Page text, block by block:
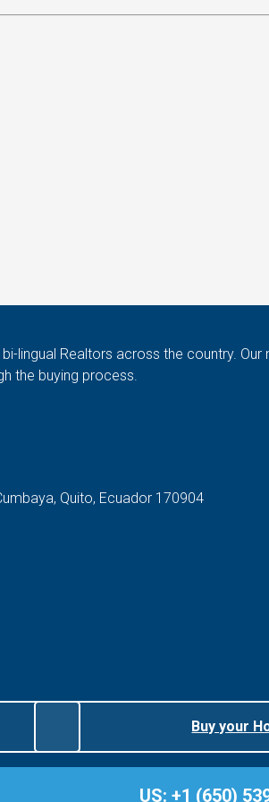
lingual Realtors across the country.
the buying process.
Quito, Ecuador 170904
Buy your
US: +1 (650)